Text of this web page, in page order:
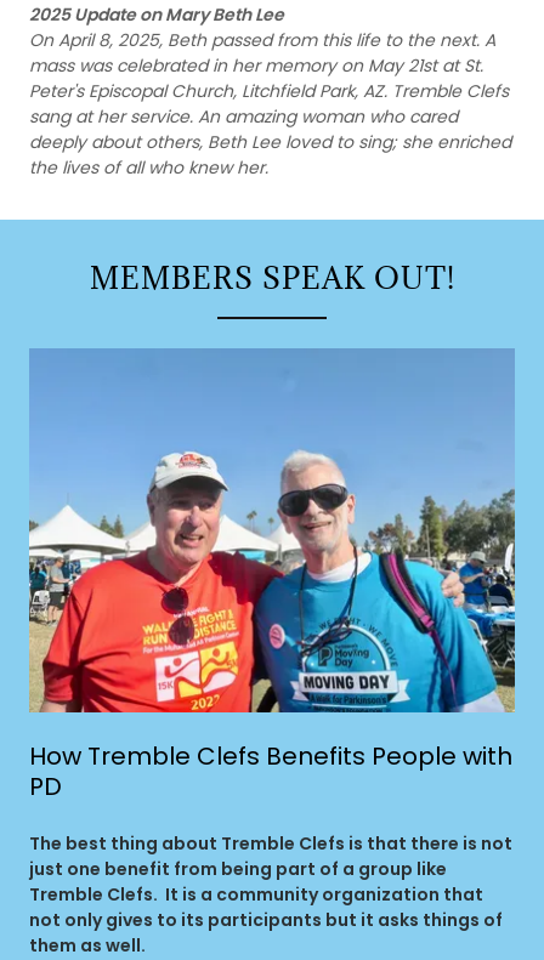
2025 Update on Mary Beth Lee
On April 8, 2025, Beth passed from this life to the next. A
mass was celebrated in her memory on May 21st at St.
Peter's Episcopal Church, Litchfield Park, AZ. Tremble Clefs
sang at her service. An amazing woman who cared
deeply about others, Beth Lee loved to sing; she enriched
the lives of all who knew her.
MEMBERS SPEAK OUT!
How Tremble Clefs Benefits People with
PD
The best thing about Tremble Clefs is that there is not
just one benefit from being part of a group like
Tremble Clefs. It is a community organization that
not only gives to its participants but it asks things of
them as well.